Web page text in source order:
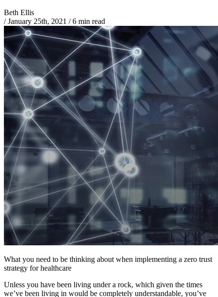
Beth Ellis
/ January 25th, 2021 /6 min read
What you need to be thinking about when implementing a zero trust
strategy for healthcare
Unless you have been living under a rock, which given the times
we’ve been living in would be completely understandable, you’ve